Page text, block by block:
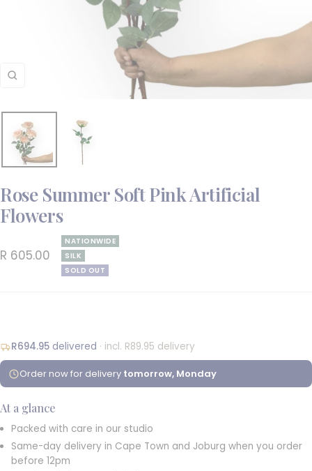
Zoom
Rose Summer Soft Pink Artificial
Flowers
Sale
R 605.00
NATIONWIDE
SILK
SOLD OUT
R694.95 delivered · incl. R89.95 delivery
Order now for delivery tomorrow, Monday
At a glance
Packed with care in our studio
Same-day delivery in Cape Town and Joburg when you order
before 12pm